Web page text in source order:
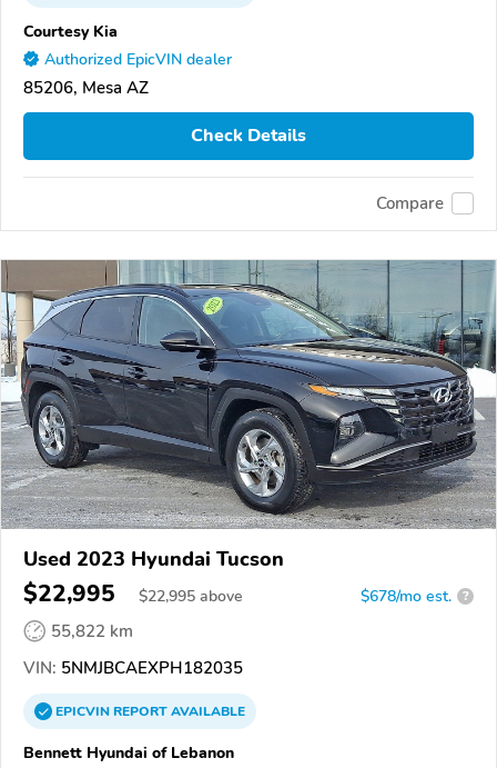
Courtesy Kia
Authorized EpicVIN dealer
85206, Mesa AZ
Check Details
Compare
Used 2023 Hyundai Tucson
$22,995 $22,995 above $678/mo est. ?
55,822 km
VIN: 5NMJBCAEXPH182035
EPICVINREPORTAVAILABLE
Bennett Hyundai of Lebanon